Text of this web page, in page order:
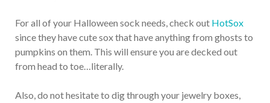
For all of your Halloween sock needs, check out HotSox
since they have cute sox that have anything from ghosts to
pumpkins on them. This will ensure you are decked out
from head to toe…literally.
Also, do not hesitate to dig through your jewelry boxes,